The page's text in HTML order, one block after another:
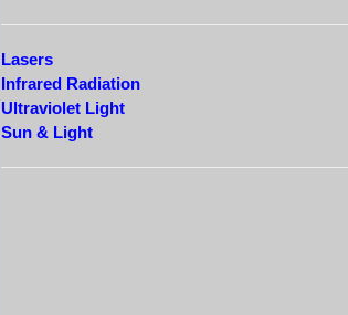
Lasers
Infrared Radiation
Ultraviolet Light
Sun & Light